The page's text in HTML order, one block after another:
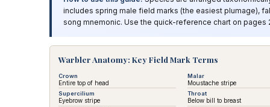
includes spring male field marks (the easiest plumage),
song mnemonic. Use the quick-reference chart on pages
Warbler Anatomy: Key Field Mark Terms
Crown
Entire top of head
Supercilium
Eyebrow stripe
Malar
Moustache stripe
Throat
Below bill to breast